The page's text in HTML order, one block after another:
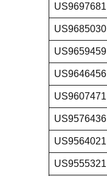
US9697681
US9685030
US9659459
US9646456
US9607471
US9576436
US9564021
US9555321